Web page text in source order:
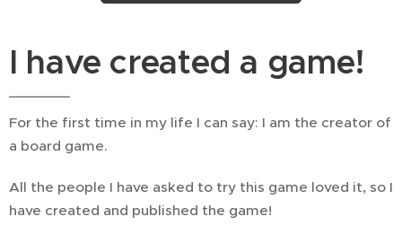
I have created a game!
For the first time in my life I can say: I am the creator of
a board game.
All the people I have asked to try this game loved it, so I
have created and published the game!